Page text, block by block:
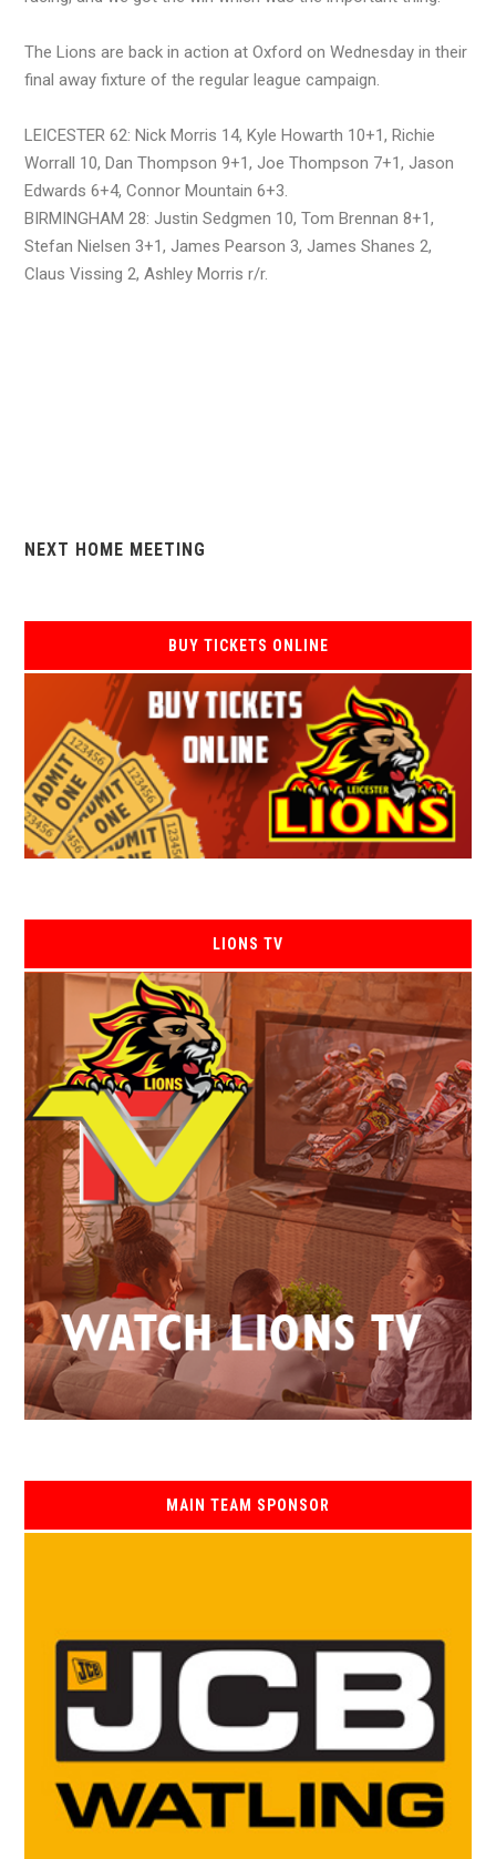
The Lions are back in action at Oxford on Wednesday in their
final away fixture of the regular league campaign.
LEICESTER 62: Nick Morris 14, Kyle Howarth 10+1, Richie
Worrall 10, Dan Thompson 9+1, Joe Thompson 7+1, Jason
Edwards 6+4, Connor Mountain 6+3.
BIRMINGHAM 28: Justin Sedgmen 10, Tom Brennan 8+1,
Stefan Nielsen 3+1, James Pearson 3, James Shanes 2,
Claus Vissing 2, Ashley Morris r/r.
NEXT HOME MEETING
BUY TICKETS ONLINE
LIONS TV
MAIN TEAM SPONSOR